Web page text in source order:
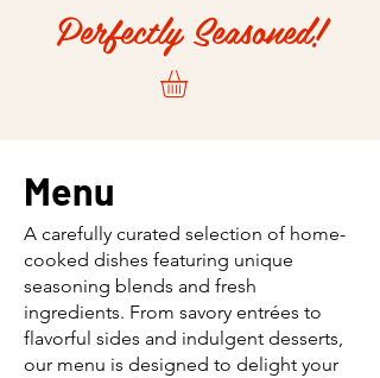
Perfectly Seasoned!
Menu
A carefully curated selection of home-
cooked dishes featuring unique
seasoning blends and fresh
ingredients. From savory entrées to
flavorful sides and indulgent desserts,
our menu is designed to delight your